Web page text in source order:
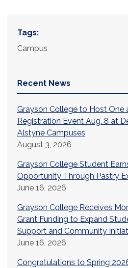
Tags:
Campus
Recent News
Grayson College to Host One
Registration Event Aug. 8 at
Alstyne Campuses
August 3, 2026
Grayson College Student
Opportunity Through Pastry
June 16, 2026
Grayson College Receives
Grant Funding to Expand
Support and Community
June 16, 2026
Congratulations to Spring